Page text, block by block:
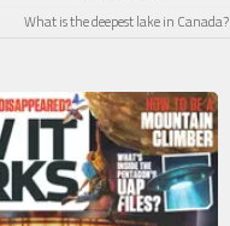
What is the deepest lake in Canada?